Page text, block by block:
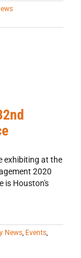
exhibiting at the
2020
is Houston's
News, Events,